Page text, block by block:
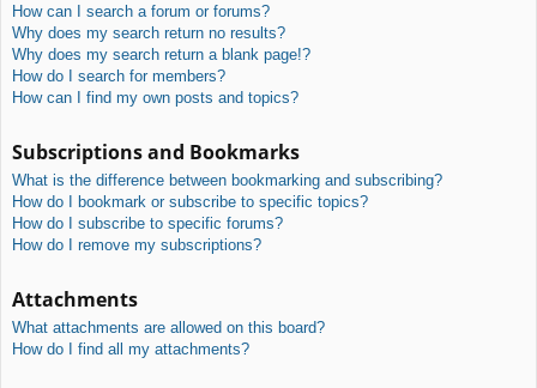
How can I search a forum or forums?
Why does my search return no results?
Why does my search return a blank page!?
How do I search for members?
How can I find my own posts and topics?
Subscriptions and Bookmarks
What is the difference between bookmarking and subscribing?
How do I bookmark or subscribe to specific topics?
How do I subscribe to specific forums?
How do I remove my subscriptions?
Attachments
What attachments are allowed on this board?
How do I find all my attachments?